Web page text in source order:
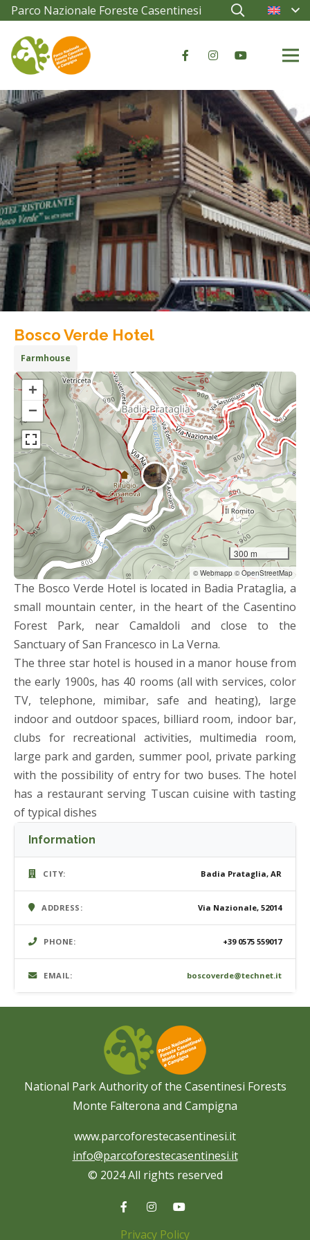
Parco Nazionale Foreste Casentinesi
Bosco Verde Hotel
Farmhouse
+
−
300 m
© Webmapp © OpenStreetMap
The Bosco Verde Hotel is located in Badia Prataglia, a
small mountain center, in the heart of the Casentino
Forest Park, near Camaldoli and close to the
Sanctuary of San Francesco in La Verna.
The three star hotel is housed in a manor house from
the early 1900s, has 40 rooms (all with services, color
TV, telephone, mimibar, safe and heating), large
indoor and outdoor spaces, billiard room, indoor bar,
clubs for recreational activities, multimedia room,
large park and garden, summer pool, private parking
with the possibility of entry for two buses. The hotel
has a restaurant serving Tuscan cuisine with tasting
of typical dishes
Information
CITY: Badia Prataglia, AR
ADDRESS: Via Nazionale, 52014
PHONE: +39 0575 559017
EMAIL: boscoverde@technet.it
National Park Authority of the Casentinesi Forests
Monte Falterona and Campigna
www.parcoforestecasentinesi.it
info@parcoforestecasentinesi.it
© 2024 All rights reserved
Privacy Policy